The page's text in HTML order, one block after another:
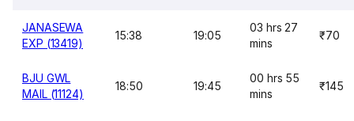
JANASEWA
EXP (13419)
15:38 19:05
03 hrs 27
mins
₹70
BJU GWL
MAIL (11124)
18:50 19:45
00 hrs 55
mins
₹145